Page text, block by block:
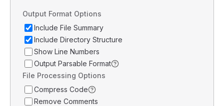
Output Format Options
Include File Summary
Include Directory Structure
Show Line Numbers
Output Parsable Format
File Processing Options
Compress Code
Remove Comments